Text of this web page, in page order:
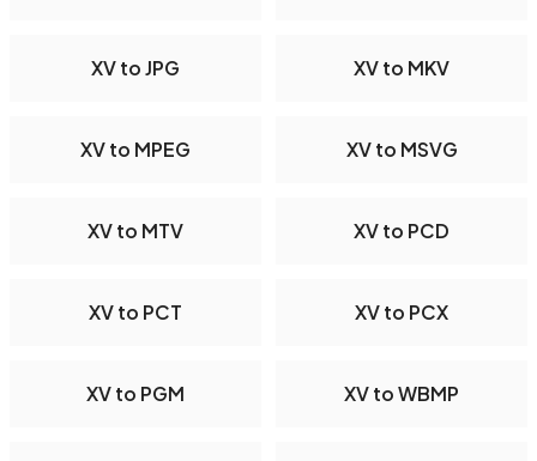
XV to JPG XV to MKV
XV to MPEG XV to MSVG
XV to MTV XV to PCD
XV to PCT XV to PCX
XV to PGM XV to WBMP